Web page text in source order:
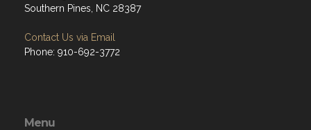
Southern Pines, NC 28387
Contact Us via Email
Phone: 910-692-3772
Menu